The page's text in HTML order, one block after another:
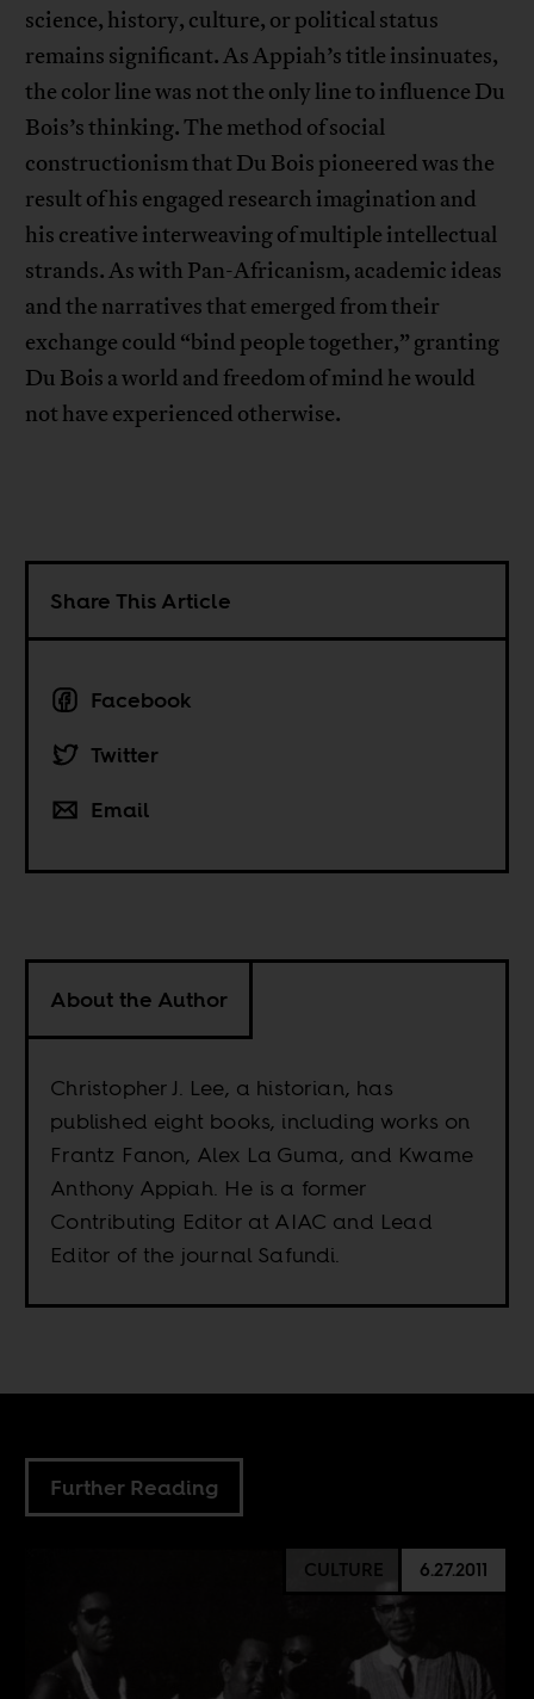
science, history, culture, or political status
remains significant. As Appiah’s title insinuates,
the color line was not the only line to influence Du
Bois’s thinking. The method of social
constructionism that Du Bois pioneered was the
result of his engaged research imagination and
his creative interweaving of multiple intellectual
strands. As with Pan-Africanism, academic ideas
and the narratives that emerged from their
exchange could “bind people together,” granting
Du Bois a world and freedom of mind he would
not have experienced otherwise.
Share This Article
Facebook
Twitter
Email
About the Author
Christopher J. Lee, a historian, has
published eight books, including works on
Frantz Fanon, Alex La Guma, and Kwame
Anthony Appiah. He is a former
Contributing Editor at AIAC and Lead
Editor of the journal Safundi.
Further Reading
CULTURE 6.27.2011